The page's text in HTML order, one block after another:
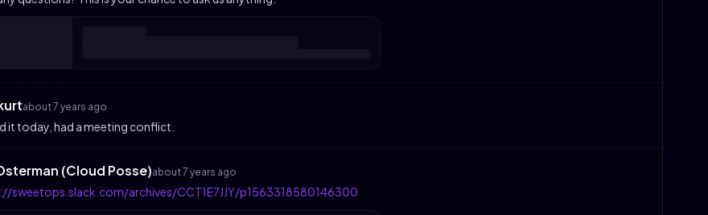
about 7 years ago
it today, had a meeting conflict.
(Cloud Posse)about 7 years ago
sweetops.slack.com/archives/CCT1E7JJY/p1563318580146300